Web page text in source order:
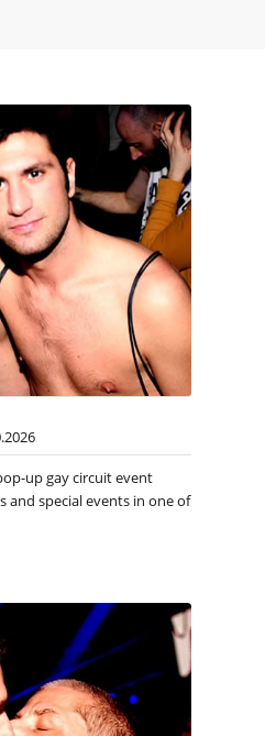
up gay circuit event
and special events in one of